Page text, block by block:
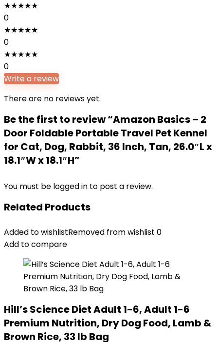
★★★★★
0
★★★★★
0
★★★★★
0
Write a review
There are no reviews yet.
Be the first to review “Amazon Basics – 2
Door Foldable Portable Travel Pet Kennel
for Cat, Dog, Rabbit, 36 Inch, Tan, 26.0″L x
18.1″W x 18.1″H”
You must be logged in to post a review.
Related Products
Added to wishlistRemoved from wishlist 0
Add to compare
Hill’s Science Diet Adult 1-6, Adult 1-6
Premium Nutrition, Dry Dog Food, Lamb &
Brown Rice, 33 lb Bag